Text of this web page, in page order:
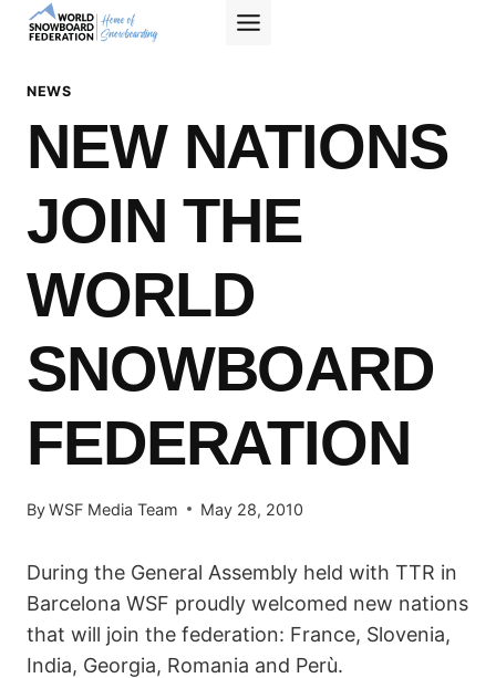
Skip
NEWS
NEW NATIONS
JOIN THE
WORLD
SNOWBOARD
FEDERATION
ByWSF Media Team May 28, 2010
During the General Assembly held with TTR in
Barcelona WSF proudly welcomed new nations
that will join the federation: France, Slovenia,
India, Georgia, Romania and Perù.